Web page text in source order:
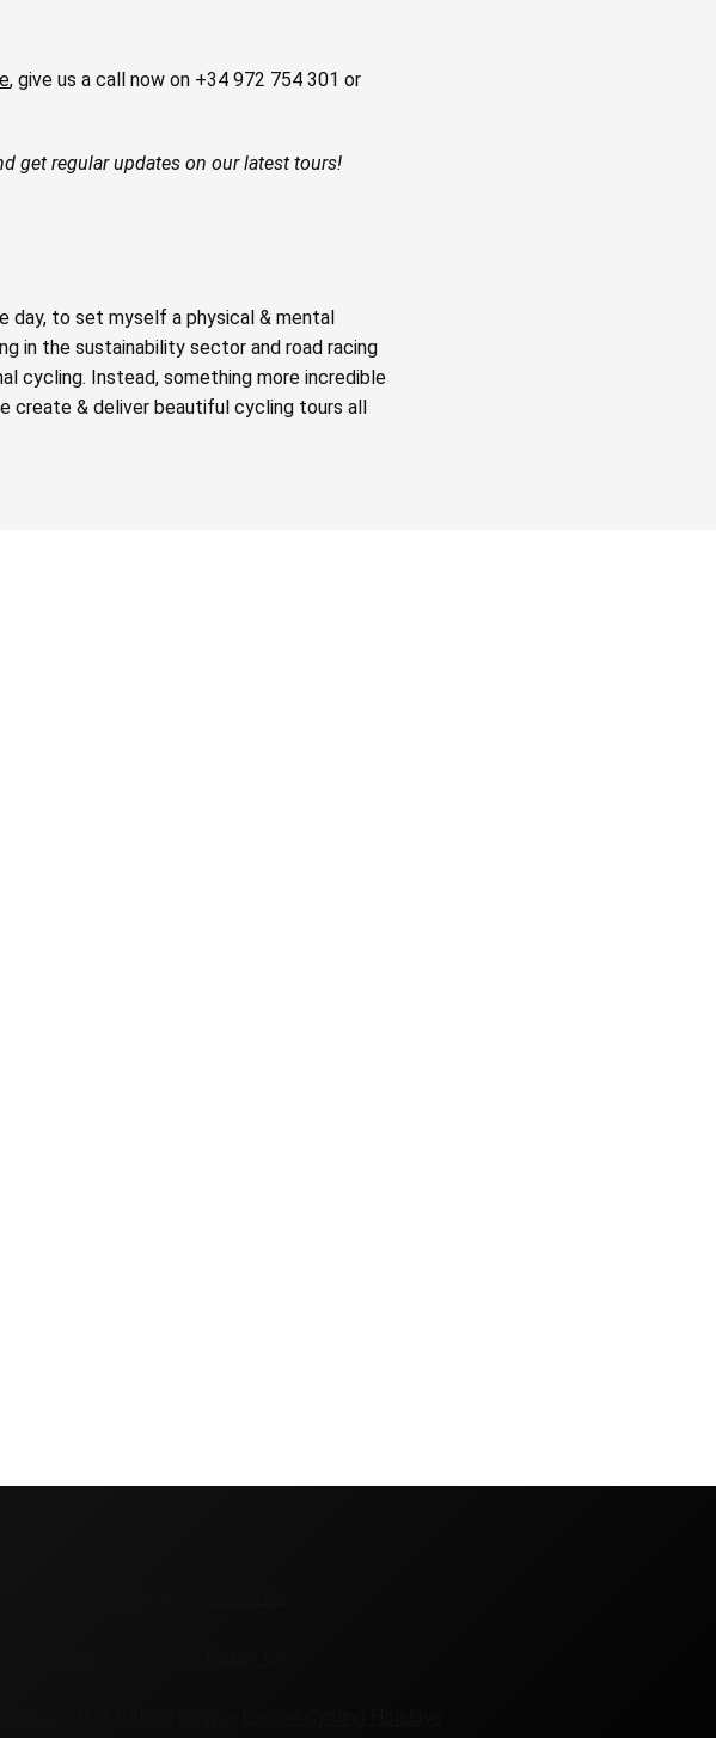
, give us a call now on +34 972 754 301 or
get regular updates on our latest tours!
day, to set myself a physical & mental
in the sustainability sector and road racing
cycling. Instead, something more incredible
create & deliver beautiful cycling tours all